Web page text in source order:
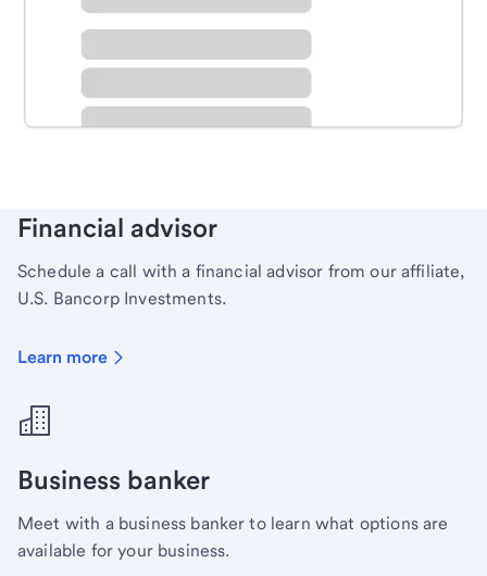
Schedule time with a local banker to handle your
Learn more
Financial advisor
Schedule a call with a financial advisor from our affiliate,
U.S. Bancorp Investments.
Learn more
Business banker
Meet with a business banker to learn what options are
available for your business.